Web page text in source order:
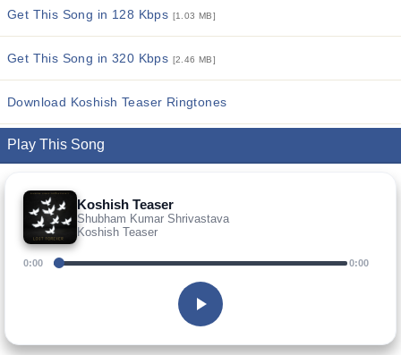
Get This Song in 128 Kbps [1.03 MB]
Get This Song in 320 Kbps [2.46 MB]
Download Koshish Teaser Ringtones
Play This Song
Koshish Teaser
Shubham Kumar Shrivastava
Koshish Teaser
0:00 0:00